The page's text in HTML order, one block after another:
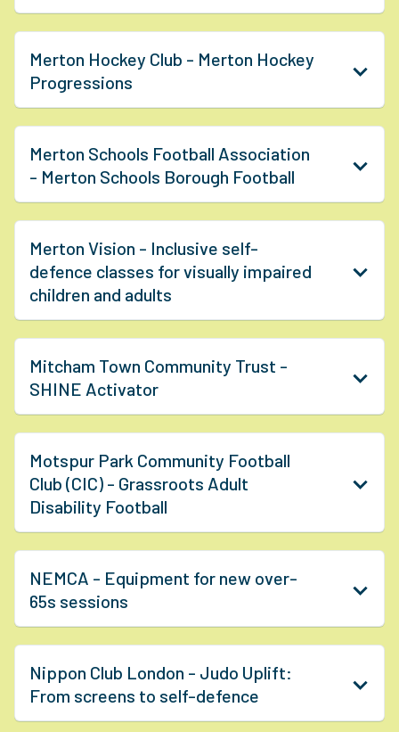
Merton Hockey Club - Merton Hockey
Progressions
Merton Schools Football Association
- Merton Schools Borough Football
Merton Vision - Inclusive self-
defence classes for visually impaired
children and adults
Mitcham Town Community Trust -
SHINE Activator
Motspur Park Community Football
Club (CIC) - Grassroots Adult
Disability Football
NEMCA - Equipment for new over-
65s sessions
Nippon Club London - Judo Uplift:
From screens to self-defence